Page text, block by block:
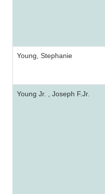
Young, Stephanie
Young Jr. , Joseph F.Jr.